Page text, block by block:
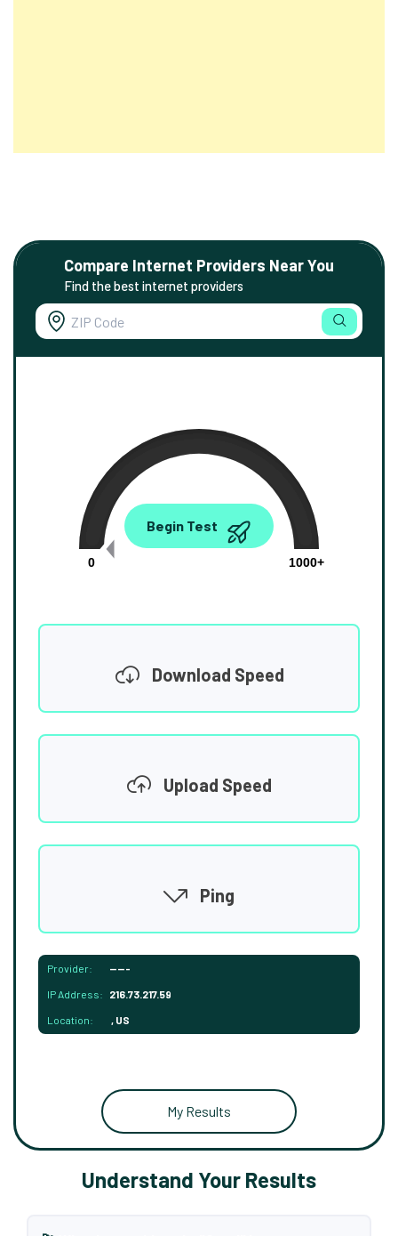
Compare Internet Providers Near You
Find the best internet providers
0.00
0
1000+
Begin Test
Download Speed
Upload Speed
Ping
Provider: -----
IP Address: 216.73.217.59
Location: , US
My Results
Understand Your Results